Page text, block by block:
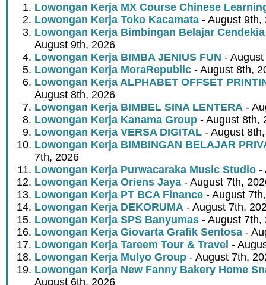
Lowongan Kerja MX Course Chinese
Lowongan Kerja Toko Kacamata - August 9th,
Lowongan Kerja Bimbingan Belajar
August 9th, 2026
Lowongan Kerja BIMBA JENIUS FUN -
Lowongan Kerja MoraRepublic - August 8th,
Lowongan Kerja ALPHABET OFFSET
August 8th, 2026
Lowongan Kerja BIMBEL SINA LENTERA -
Lowongan Kerja Kanama Group - August 8th,
Lowongan Kerja VERSA DIGITAL - August
Lowongan Kerja BIMBINGAN BELAJAR
7th, 2026
Lowongan Kerja Purwacaraka Music Studio -
Lowongan Kerja Oriens Jaya - August 7th,
Lowongan Kerja PT BCA Finance - August
Lowongan Kerja DEKORUMA - August 7th,
Lowongan Kerja SPS Banyumas - August 7th,
Lowongan Kerja Giovarta Grafik Sentosa -
Lowongan Kerja Tareem Tour & Travel -
Lowongan Kerja Mulyo Group - August 7th,
Lowongan Kerja New Fanny Bakery Home
August 6th, 2026